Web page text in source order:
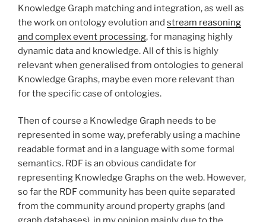
Knowledge Graph matching and integration, as well as
the work on ontology evolution and stream reasoning
and complex event processing, for managing highly
dynamic data and knowledge. All of this is highly
relevant when generalised from ontologies to general
Knowledge Graphs, maybe even more relevant than
for the specific case of ontologies.
Then of course a Knowledge Graph needs to be
represented in some way, preferably using a machine
readable format and in a language with some formal
semantics. RDF is an obvious candidate for
representing Knowledge Graphs on the web. However,
so far the RDF community has been quite separated
from the community around property graphs (and